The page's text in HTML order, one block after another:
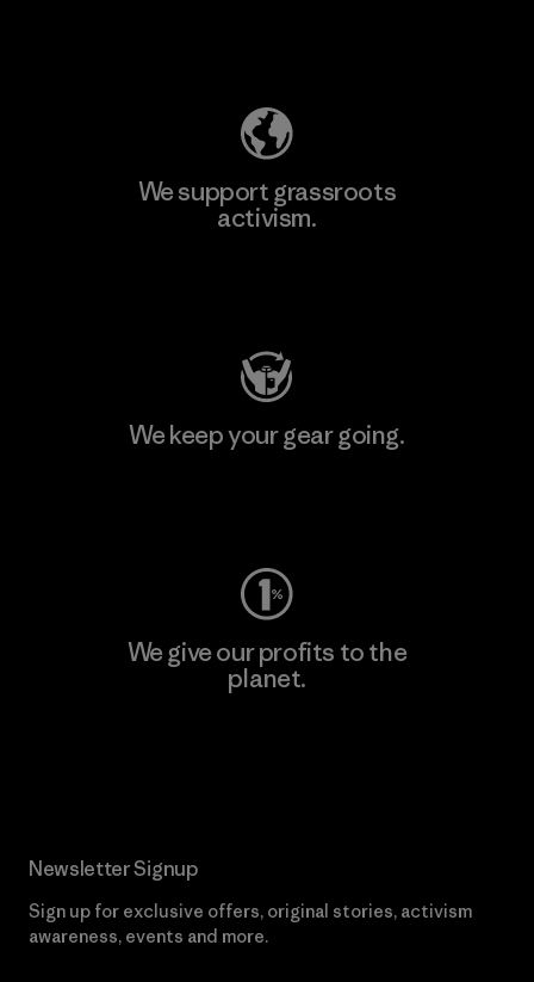
We support grassroots
activism.
We keep your gear going.
We give our profits to the
planet.
Newsletter Signup
Sign up for exclusive offers, original stories, activism
awareness, events and more.